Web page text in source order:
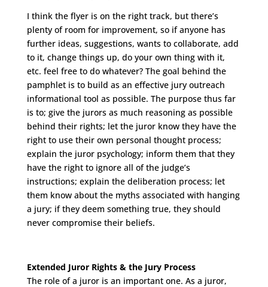
I think the flyer is on the right track, but there’s
plenty of room for improvement, so if anyone has
further ideas, suggestions, wants to collaborate, add
to it, change things up, do your own thing with it,
etc. feel free to do whatever? The goal behind the
pamphlet is to build as an effective jury outreach
informational tool as possible. The purpose thus far
is to; give the jurors as much reasoning as possible
behind their rights; let the juror know they have the
right to use their own personal thought process;
explain the juror psychology; inform them that they
have the right to ignore all of the judge’s
instructions; explain the deliberation process; let
them know about the myths associated with hanging
a jury; if they deem something true, they should
never compromise their beliefs.
Extended Juror Rights & the Jury Process
The role of a juror is an important one. As a juror,